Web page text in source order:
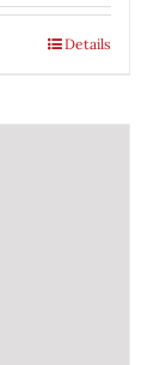
Details